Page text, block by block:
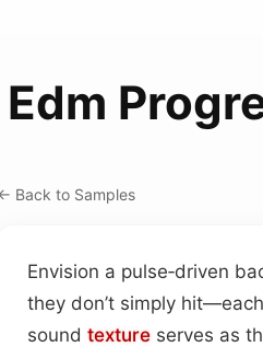
Edm
Back to Samples
Envision a pulse‑driven
they don’t simply
sound texture serves as